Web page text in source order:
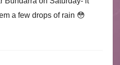
a few drops of rain 😳